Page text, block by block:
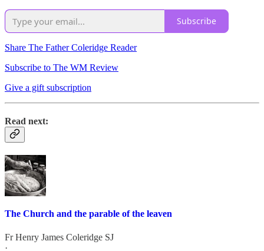
Subscribe
Share The Father Coleridge Reader
Subscribe to The WM Review
Give a gift subscription
Read next:
The Church and the parable of the leaven
Fr Henry James Coleridge SJ
·